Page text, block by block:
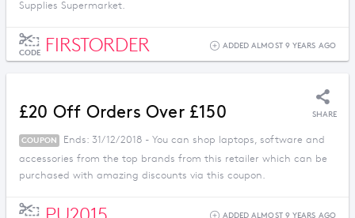
Supplies Supermarket.
CODE FIRSTORDER ADDED ALMOST 9 YEARS AGO
£20 Off Orders Over £150 SHARE
COUPON
Ends: 31/12/2018 - You can shop laptops, software and
accessories from the top brands from this retailer which can be
purchased with amazing discounts via this coupon.
ADDED ALMOST 9 YEARS AGO